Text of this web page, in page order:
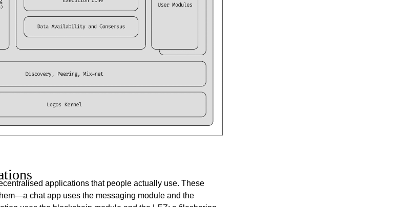
applications that people actually use. These
chat app uses the messaging module and the